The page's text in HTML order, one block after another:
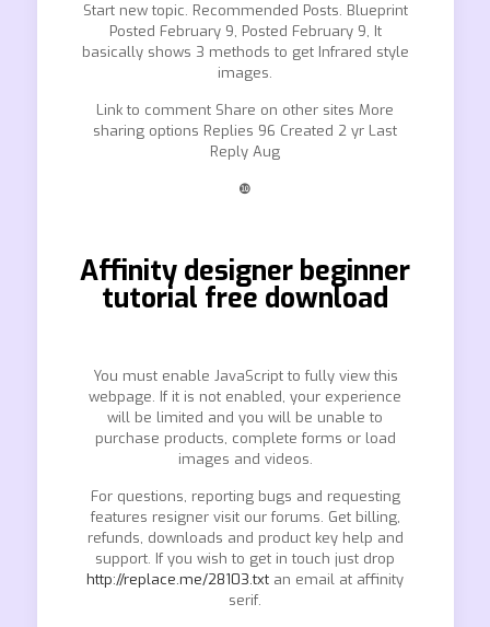
Start new topic. Recommended Posts. Blueprint
Posted February 9, Posted February 9, It
basically shows 3 methods to get Infrared style
images.
Link to comment Share on other sites More
sharing options Replies 96 Created 2 yr Last
Reply Aug
❿
Affinity designer beginner
tutorial free download
You must enable JavaScript to fully view this
webpage. If it is not enabled, your experience
will be limited and you will be unable to
purchase products, complete forms or load
images and videos.
For questions, reporting bugs and requesting
features resigner visit our forums. Get billing,
refunds, downloads and product key help and
support. If you wish to get in touch just drop
http://replace.me/28103.txt an email at affinity
serif.